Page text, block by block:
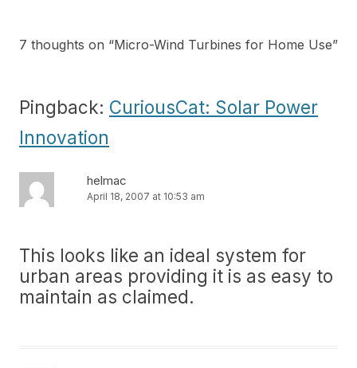
7 thoughts on “Micro-Wind Turbines for Home Use”
Pingback: CuriousCat: Solar Power
Innovation
helmac
April 18, 2007 at 10:53 am
This looks like an ideal system for
urban areas providing it is as easy to
maintain as claimed.